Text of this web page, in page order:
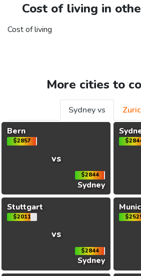
Cost of living in
Cost of living
More cities to
Sydney vs
Bern
$2857
vs
$2844
Sydney
Stuttgart
$2011
vs
$2844
Sydney